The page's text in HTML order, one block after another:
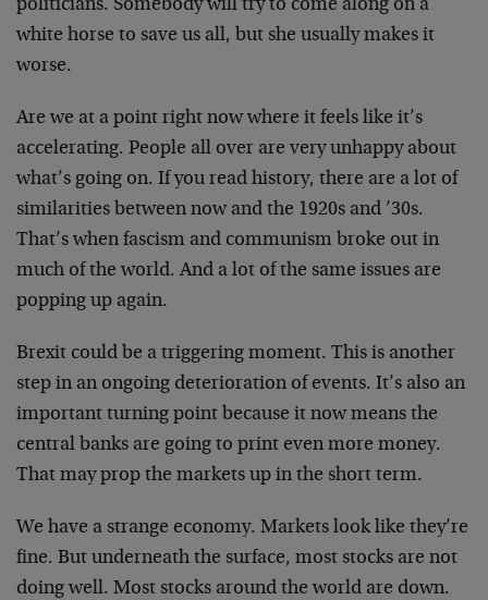
politicians. Somebody will try to come along on a
white horse to save us all, but she usually makes it
worse.
Are we at a point right now where it feels like it’s
accelerating. People all over are very unhappy about
what’s going on. If you read history, there are a lot of
similarities between now and the 1920s and ’30s.
That’s when fascism and communism broke out in
much of the world. And a lot of the same issues are
popping up again.
Brexit could be a triggering moment. This is another
step in an ongoing deterioration of events. It’s also an
important turning point because it now means the
central banks are going to print even more money.
That may prop the markets up in the short term.
We have a strange economy. Markets look like they’re
fine. But underneath the surface, most stocks are not
doing well. Most stocks around the world are down.